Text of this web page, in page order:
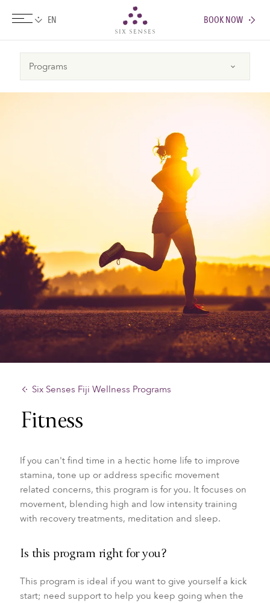
BOOK NOW
Six Senses Fiji Wellness Programs
Fitness
If you can't find time in a hectic home life to improve
stamina, tone up or address specific movement
related concerns, this program is for you. It focuses on
movement, blending high and low intensity training
with recovery treatments, meditation and sleep.
Is this program right for you?
This program is ideal if you want to give yourself a kick
start; need support to help you keep going when the